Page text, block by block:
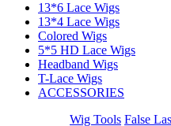
13*6 Lace Wigs
13*4 Lace Wigs
Colored Wigs
5*5 HD Lace Wigs
Headband Wigs
T-Lace Wigs
ACCESSORIES
Wig Tools False